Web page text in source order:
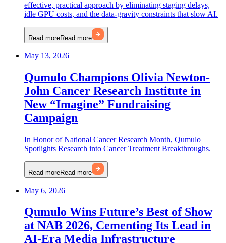
effective, practical approach by eliminating staging delays,
idle GPU costs, and the data-gravity constraints that slow AI.
Read moreRead more
May 13, 2026
Qumulo Champions Olivia Newton-
John Cancer Research Institute in
New “Imagine” Fundraising
Campaign
In Honor of National Cancer Research Month, Qumulo
Spotlights Research into Cancer Treatment Breakthroughs.
Read moreRead more
May 6, 2026
Qumulo Wins Future’s Best of Show
at NAB 2026, Cementing Its Lead in
AI-Era Media Infrastructure